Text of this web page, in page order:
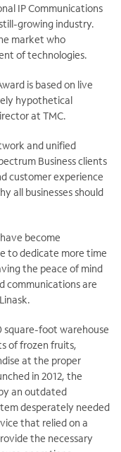
IP Communications
growing industry.
market who
of technologies.
is based on live
hypothetical
at TMC.
and unified
Business clients
customer experience
all businesses should
become
to dedicate more time
the peace of mind
communications are
square-foot warehouse
of frozen fruits,
at the proper
in 2012, the
an outdated
desperately needed
that relied on a
the necessary